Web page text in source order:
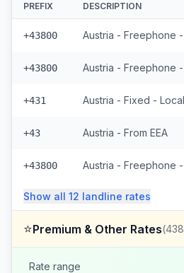
PREFIX DESCRIPTION
+43800
+43800
+431
+43 Austria - From EEA
+43800
Show all 12 landline rates
⭐Premium & Other Rates(438
Rate range